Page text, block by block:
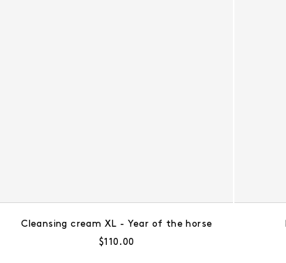
Cleansing cream XL - Year of the horse
Regular price:
$110.00